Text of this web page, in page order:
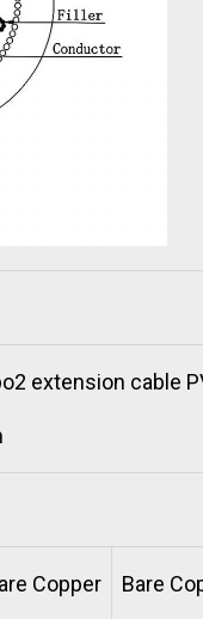
extension cable
Copper Bare